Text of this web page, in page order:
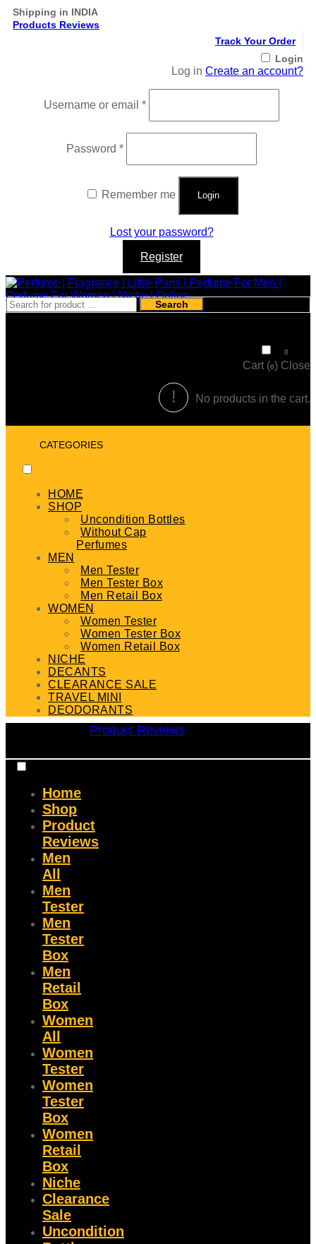
Shipping in INDIA
Products Reviews
Track Your Order
Login
Log in Create an account?
Username or email *
Password *
Remember me Login
Lost your password?
Register
Search
0
Cart (0) Close
No products in the cart.
CATEGORIES
HOME
SHOP
Uncondition Bottles
Without Cap
Perfumes
MEN
Men Tester
Men Tester Box
Men Retail Box
WOMEN
Women Tester
Women Tester Box
Women Retail Box
NICHE
DECANTS
CLEARANCE SALE
TRAVEL MINI
DEODORANTS
Product Reviews
Home
Shop
Product
Reviews
Men
All
Men
Tester
Men
Tester
Box
Men
Retail
Box
Women
All
Women
Tester
Women
Tester
Box
Women
Retail
Box
Niche
Clearance
Sale
Uncondition